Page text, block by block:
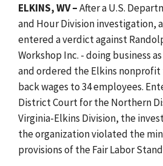
ELKINS, WV –After a U.S.
and Hour Division investigation,
entered a verdict against
Workshop Inc. - doing business
and ordered the Elkins nonprofit
back wages to 34 employees.
District Court for the Northern
Virginia-Elkins Division, the
the organization violated the
provisions of the Fair Labor